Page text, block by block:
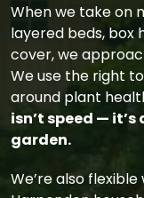
When we take on
layered beds, box
cover, we
We use the right
around plant
isn’t speed —
garden.
We’re also